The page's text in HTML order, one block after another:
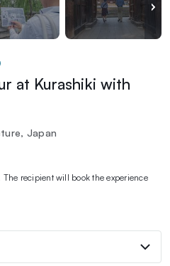
at Kurashiki with
Japan
. The recipient will book the experience